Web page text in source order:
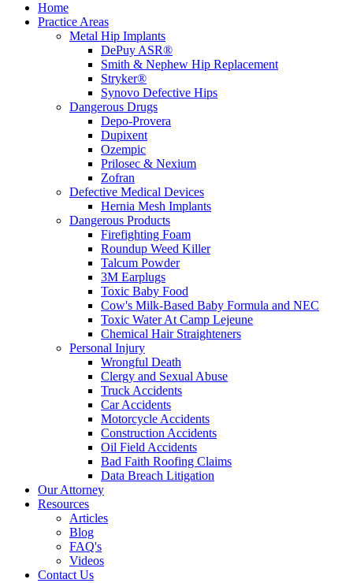
Home
Practice Areas
Metal Hip Implants
DePuy ASR®
Smith & Nephew Hip Replacement
Stryker®
Synovo Defective Hips
Dangerous Drugs
Depo-Provera
Dupixent
Ozempic
Prilosec & Nexium
Zofran
Defective Medical Devices
Hernia Mesh Implants
Dangerous Products
Firefighting Foam
Roundup Weed Killer
Talcum Powder
3M Earplugs
Toxic Baby Food
Cow's Milk-Based Baby Formula and NEC
Toxic Water At Camp Lejeune
Chemical Hair Straighteners
Personal Injury
Wrongful Death
Clergy and Sexual Abuse
Truck Accidents
Car Accidents
Motorcycle Accidents
Construction Accidents
Oil Field Accidents
Bad Faith Roofing Claims
Data Breach Litigation
Our Attorney
Resources
Articles
Blog
FAQ's
Videos
Contact Us